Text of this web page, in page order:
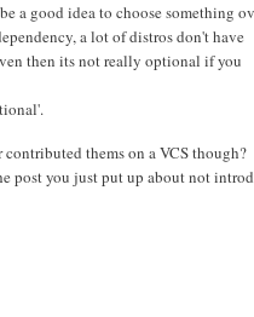
a good idea to choose something
a lot of distros don't have
then its not really optional if you
thems on a VCS though?
post you just put up about not